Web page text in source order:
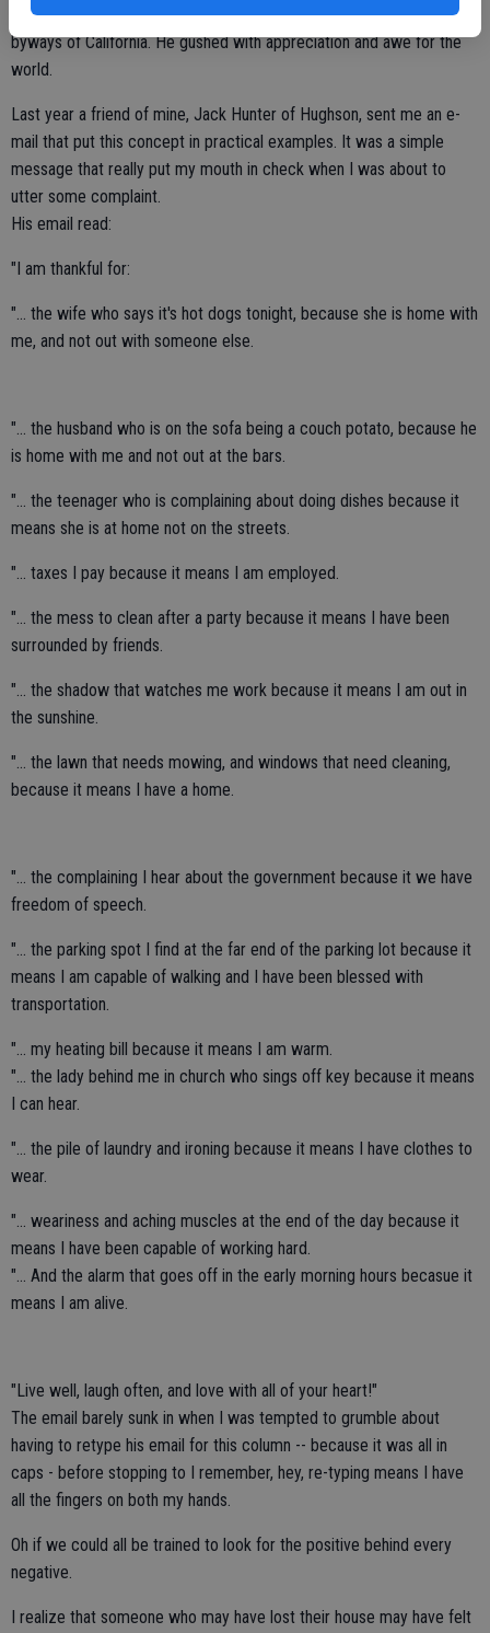
sight, experience, smell or taste as he traveled the highways and
byways of California. He gushed with appreciation and awe for the
world.
Last year a friend of mine, Jack Hunter of Hughson, sent me an e-
mail that put this concept in practical examples. It was a simple
message that really put my mouth in check when I was about to
utter some complaint.
His email read:
"I am thankful for:
"... the wife who says it's hot dogs tonight, because she is home with
me, and not out with someone else.
"... the husband who is on the sofa being a couch potato, because he
is home with me and not out at the bars.
"... the teenager who is complaining about doing dishes because it
means she is at home not on the streets.
"... taxes I pay because it means I am employed.
"... the mess to clean after a party because it means I have been
surrounded by friends.
"... the shadow that watches me work because it means I am out in
the sunshine.
"... the lawn that needs mowing, and windows that need cleaning,
because it means I have a home.
"... the complaining I hear about the government because it we have
freedom of speech.
"... the parking spot I find at the far end of the parking lot because it
means I am capable of walking and I have been blessed with
transportation.
"... my heating bill because it means I am warm.
"... the lady behind me in church who sings off key because it means
I can hear.
"... the pile of laundry and ironing because it means I have clothes to
wear.
"... weariness and aching muscles at the end of the day because it
means I have been capable of working hard.
"... And the alarm that goes off in the early morning hours becasue it
means I am alive.
"Live well, laugh often, and love with all of your heart!"
The email barely sunk in when I was tempted to grumble about
having to retype his email for this column -- because it was all in
caps - before stopping to I remember, hey, re-typing means I have
all the fingers on both my hands.
Oh if we could all be trained to look for the positive behind every
negative.
I realize that someone who may have lost their house may have felt